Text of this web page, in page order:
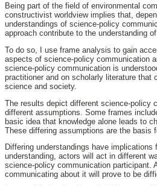
Being part of the field of environmental
constructivist worldview implies that,
understandings of science-policy
approach contribute to the understanding
To do so, I use frame analysis to gain
aspects of science-policy communication
science-policy communication is
practitioner and on scholarly literature that
science and society.
The results depict different science-policy
different assumptions. Some frames
basic idea that knowledge alone leads to
These differing assumptions are the basis
Differing understandings have
understanding, actors will act in different
science-policy communication participant.
communicating about it will prove to be